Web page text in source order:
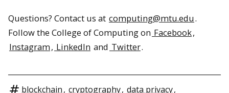
Questions? Contact us at computing@mtu.edu.
Follow the College of Computing on Facebook,
Instagram, LinkedIn and Twitter.
blockchain, cryptography, data privacy,